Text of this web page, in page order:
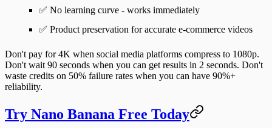
✅ No learning curve - works immediately
✅ Product preservation for accurate e-commerce videos
Don't pay for 4K when social media platforms compress to 1080p.
Don't wait 90 seconds when you can get results in 2 seconds. Don't
waste credits on 50% failure rates when you can have 90%+
reliability.
Try Nano Banana Free Today